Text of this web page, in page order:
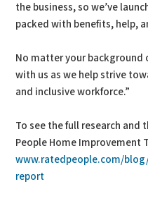
the business, so we’ve
packed with benefits, help,
No matter your background
with us as we help strive
and inclusive workforce.”
To see the full research
People Home Improvement
www.ratedpeople.com/
report